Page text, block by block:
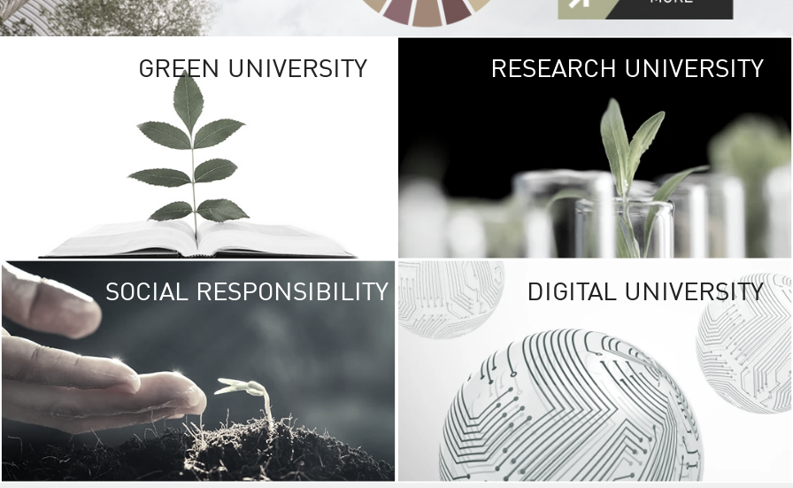
GREEN UNIVERSITY GREEN
The Kasetsart
sprawls
out over 1,400
vibrant green
URBAN
URBAN FARM
RESEARCH UNIVERSITY
SOCIAL RESPONSIBILITY UNIVERSITY
RESPONSIBILITY
KU cooperates with
institutions to build
research networks that
sustainable
problems far into
DIGITAL UNIVERSITY